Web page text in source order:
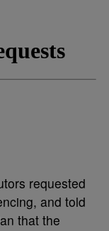
requested
and told
that the